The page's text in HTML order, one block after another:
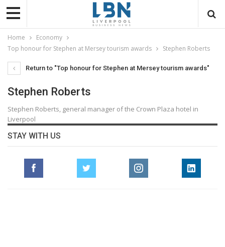
Home
Economy
Top honour for Stephen at Mersey tourism awards
Stephen Roberts
Return to "Top honour for Stephen at Mersey tourism awards"
Stephen Roberts
Stephen Roberts, general manager of the Crown Plaza hotel in
Liverpool
STAY WITH US